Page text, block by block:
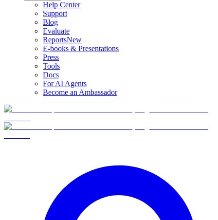
Help Center
Support
Blog
Evaluate
ReportsNew
E-books & Presentations
Press
Tools
Docs
For AI Agents
Become an Ambassador